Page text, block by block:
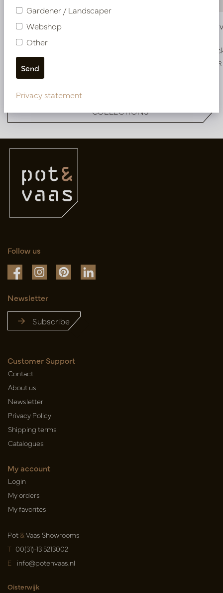
Pot Groove Aluminium D60 H48 Pot
In
PV84.1582BR
More of Pot & Vaas DESIGNER
COLLECTIONS
Follow us
Newsletter
Subscribe
Customer Support
Contact
About us
Newsletter
Privacy Policy
Shipping terms
Catalogues
My account
Login
My orders
My favorites
Pot&Vaas Showrooms
T 00(31)-13 5213002
E info@potenvaas.nl
Oisterwijk
Gardener / Landscaper
Webshop
Other
Privacy statement